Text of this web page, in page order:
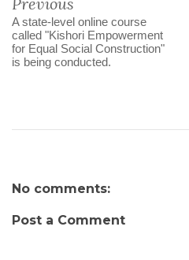
A state-level online course
called "Kishori Empowerment
for Equal Social Construction"
is being conducted.
No comments:
Post a Comment